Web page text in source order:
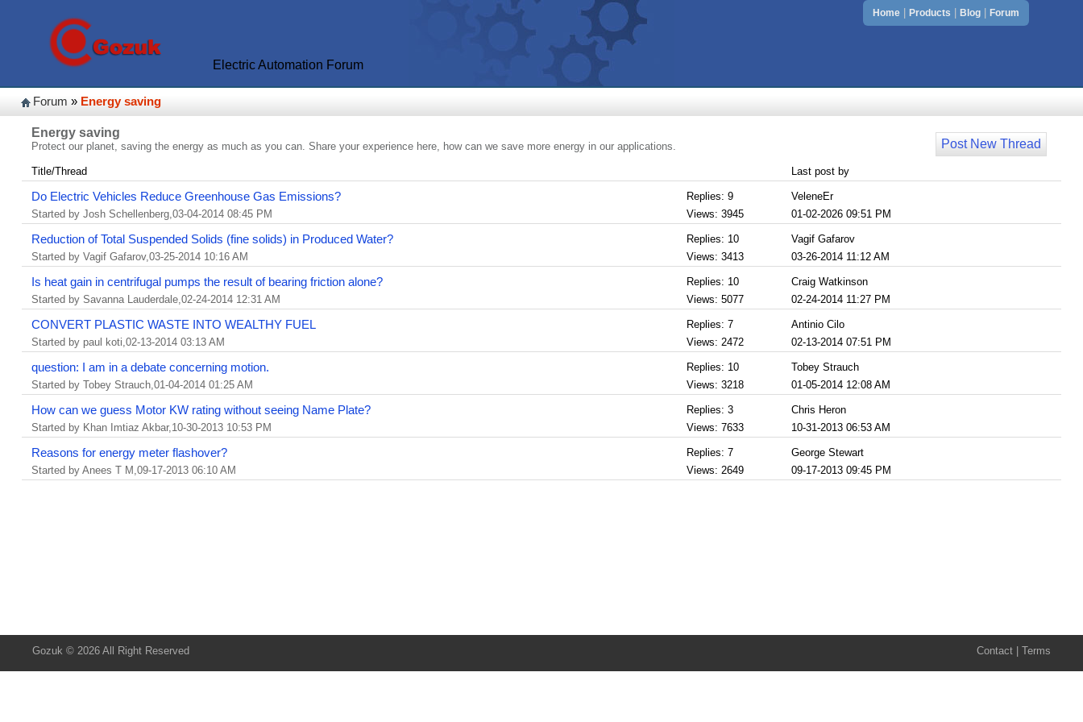
Electric Automation Forum
Home Products Blog Forum
Forum » Energy saving
Energy saving
Protect our planet, saving the energy as much as you can. Share your experience here, how can we save more energy in our applications. Post New Thread
Title/Thread Last post by
Do Electric Vehicles Reduce Greenhouse Gas Emissions?
Started by Josh Schellenberg,03-04-2014 08:45 PM
Replies: 9
Views: 3945
VeleneEr
01-02-2026 09:51 PM
Reduction of Total Suspended Solids (fine solids) in Produced Water?
Started by Vagif Gafarov,03-25-2014 10:16 AM
Replies: 10
Views: 3413
Vagif Gafarov
03-26-2014 11:12 AM
Is heat gain in centrifugal pumps the result of bearing friction alone?
Started by Savanna Lauderdale,02-24-2014 12:31 AM
Replies: 10
Views: 5077
Craig Watkinson
02-24-2014 11:27 PM
CONVERT PLASTIC WASTE INTO WEALTHY FUEL
Started by paul koti,02-13-2014 03:13 AM
Replies: 7
Views: 2472
Antinio Cilo
02-13-2014 07:51 PM
question: I am in a debate concerning motion.
Started by Tobey Strauch,01-04-2014 01:25 AM
Replies: 10
Views: 3218
Tobey Strauch
01-05-2014 12:08 AM
How can we guess Motor KW rating without seeing Name Plate?
Started by Khan Imtiaz Akbar,10-30-2013 10:53 PM
Replies: 3
Views: 7633
Chris Heron
10-31-2013 06:53 AM
Reasons for energy meter flashover?
Started by Anees T M,09-17-2013 06:10 AM
Replies: 7
Views: 2649
George Stewart
09-17-2013 09:45 PM
Gozuk © 2026 All Right Reserved Contact| Terms